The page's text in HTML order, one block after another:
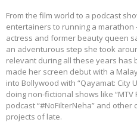
From the film world to a podcast
entertainers to running a
actress and former beauty queen
an adventurous step she took
relevant during all these years has
made her screen debut with a
into Bollywood with “Qayamat: City
doing non-fictional shows like “MTV
podcast “#NoFilterNeha” and
projects of late.